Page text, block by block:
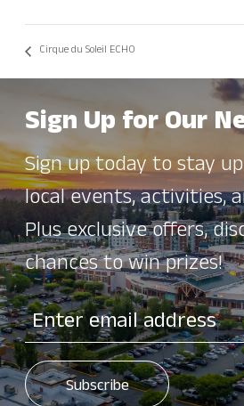
Cirque du Soleil ECHO
Sign Up for Our
Sign up today to stay
local events, activities,
Plus exclusive offers,
chances to win prizes!